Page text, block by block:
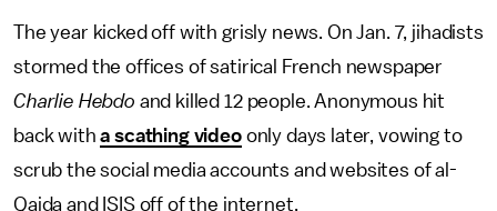
The year kicked off with grisly news. On Jan. 7, jihadists
stormed the offices of satirical French newspaper
Charlie Hebdo and killed 12 people. Anonymous hit
back witha scathing videoonly days later, vowing to
scrub the social media accounts and websites of al-
Qaida and ISIS off of the internet.